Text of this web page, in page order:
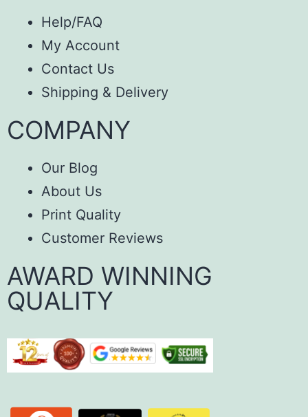
Help/FAQ
My Account
Contact Us
Shipping & Delivery
COMPANY
Our Blog
About Us
Print Quality
Customer Reviews
AWARD WINNING
QUALITY